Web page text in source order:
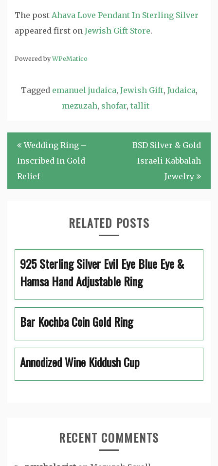
The post Ahava Love Pendant In Sterling Silver
appeared first on Jewish Gift Store.
Powered byWPeMatico
Tagged emanuel judaica, Jewish Gift, Judaica,
mezuzah, shofar, tallit
Post
navigation
Wedding Ring –
Inscribed In Gold
Relief
BSD Silver & Gold
Israeli Kabbalah
Jewelry
RELATED POSTS
925 Sterling Silver Evil Eye Blue Eye &
Hamsa Hand Adjustable Ring
Bar Kochba Coin Gold Ring
Annodized Wine Kiddush Cup
RECENT COMMENTS